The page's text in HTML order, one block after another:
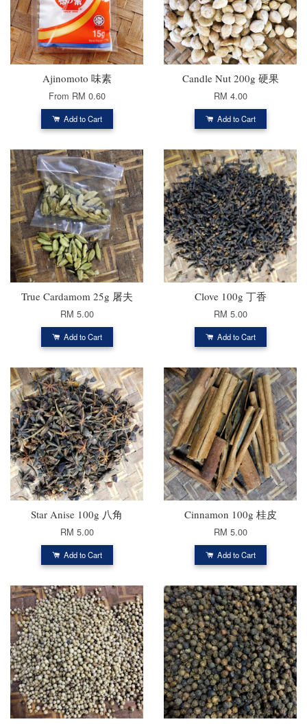
Ajinomoto 味素
From RM 0.60
Add to Cart
Candle Nut 200g 硬果
RM 4.00
Add to Cart
True Cardamom 25g 屠夫
RM 5.00
Add to Cart
Clove 100g 丁香
RM 5.00
Add to Cart
Star Anise 100g 八角
RM 5.00
Add to Cart
Cinnamon 100g 桂皮
RM 5.00
Add to Cart